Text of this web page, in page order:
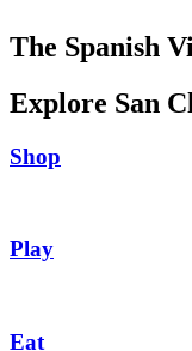
The Spanish
Explore San
Shop
Play
Eat